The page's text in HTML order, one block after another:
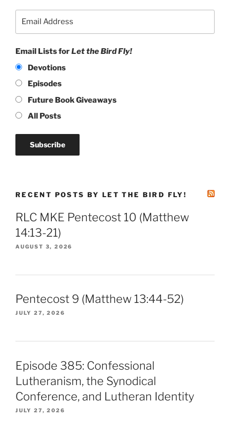
Email Lists forLet the Bird Fly!
Devotions
Episodes
Future Book Giveaways
All Posts
RECENT POSTS BY LET THE BIRD FLY!
RLC MKE Pentecost 10 (Matthew
14:13-21)
AUGUST 3, 2026
Pentecost 9 (Matthew 13:44-52)
JULY 27, 2026
Episode 385: Confessional
Lutheranism, the Synodical
Conference, and Lutheran Identity
JULY 27, 2026